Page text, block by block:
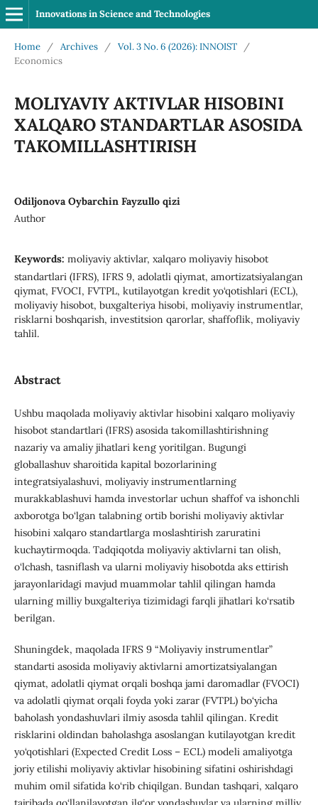
Innovations in Science and Technologies
Home / Archives / Vol. 3 No. 6 (2026): INNOIST
/
Economics
MOLIYAVIY AKTIVLAR HISOBINI
XALQARO STANDARTLAR ASOSIDA
TAKOMILLASHTIRISH
Odiljonova Oybarchin Fayzullo qizi
Author
Keywords: moliyaviy aktivlar, xalqaro moliyaviy hisobot
standartlari (IFRS), IFRS 9, adolatli qiymat, amortizatsiyalangan
qiymat, FVOCI, FVTPL, kutilayotgan kredit yo‘qotishlari (ECL),
moliyaviy hisobot, buxgalteriya hisobi, moliyaviy instrumentlar,
risklarni boshqarish, investitsion qarorlar, shaffoflik, moliyaviy
tahlil.
Abstract
Ushbu maqolada moliyaviy aktivlar hisobini xalqaro moliyaviy
hisobot standartlari (IFRS) asosida takomillashtirishning
nazariy va amaliy jihatlari keng yoritilgan. Bugungi
globallashuv sharoitida kapital bozorlarining
integratsiyalashuvi, moliyaviy instrumentlarning
murakkablashuvi hamda investorlar uchun shaffof va ishonchli
axborotga bo‘lgan talabning ortib borishi moliyaviy aktivlar
hisobini xalqaro standartlarga moslashtirish zaruratini
kuchaytirmoqda. Tadqiqotda moliyaviy aktivlarni tan olish,
o‘lchash, tasniflash va ularni moliyaviy hisobotda aks ettirish
jarayonlaridagi mavjud muammolar tahlil qilingan hamda
ularning milliy buxgalteriya tizimidagi farqli jihatlari ko‘rsatib
berilgan.
Shuningdek, maqolada IFRS 9 “Moliyaviy instrumentlar”
standarti asosida moliyaviy aktivlarni amortizatsiyalangan
qiymat, adolatli qiymat orqali boshqa jami daromadlar (FVOCI)
va adolatli qiymat orqali foyda yoki zarar (FVTPL) bo‘yicha
baholash yondashuvlari ilmiy asosda tahlil qilingan. Kredit
risklarini oldindan baholashga asoslangan kutilayotgan kredit
yo‘qotishlari (Expected Credit Loss – ECL) modeli amaliyotga
joriy etilishi moliyaviy aktivlar hisobining sifatini oshirishdagi
muhim omil sifatida ko‘rib chiqilgan. Bundan tashqari, xalqaro